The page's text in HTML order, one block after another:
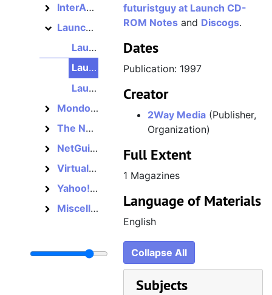
InterActivity
InterActivity, 1995–1998
Launch
Launch, 1995–2001
Launch CD-ROM, Number 13, Second Anniversary Issue, 1997
Launch CD-ROM, Number 14, 1997
Launch CD-ROM, Number 15, 1997
Mondo 2000
Mondo 2000, 1989–1998
The Net
The Net, 1995–1997
NetGuide
NetGuide, 1994–1997
Virtual City
Virtual City, 1995–1997
Yahoo! Internet Life
Yahoo! Internet Life, 1995–2002
Miscellaneous
Miscellaneous, 1994–1997
futuristguy at Launch CD-
ROM Notes and Discogs.
Dates
Publication: 1997
Creator
2Way Media (Publisher,
Organization)
Full Extent
1 Magazines
Language of Materials
English
Collapse All
Subjects